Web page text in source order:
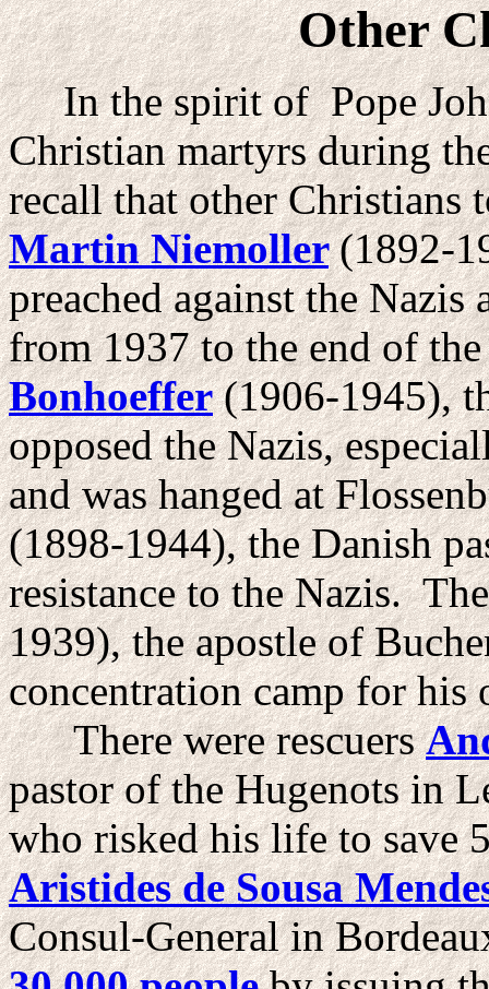
Other
In the spirit of Pope
Christian martyrs during
recall that other Christians
Martin Niemoller (1892-
preached against the
from 1937 to the end of
Bonhoeffer(1906-1945),
opposed the Nazis,
and was hanged at
(1898-1944), the Danish
resistance to the Nazis.
1939), the apostle of
concentration camp for his
There were rescuers
pastor of the Hugenots in
who risked his life to save
Aristides de Sousa
Consul-General in